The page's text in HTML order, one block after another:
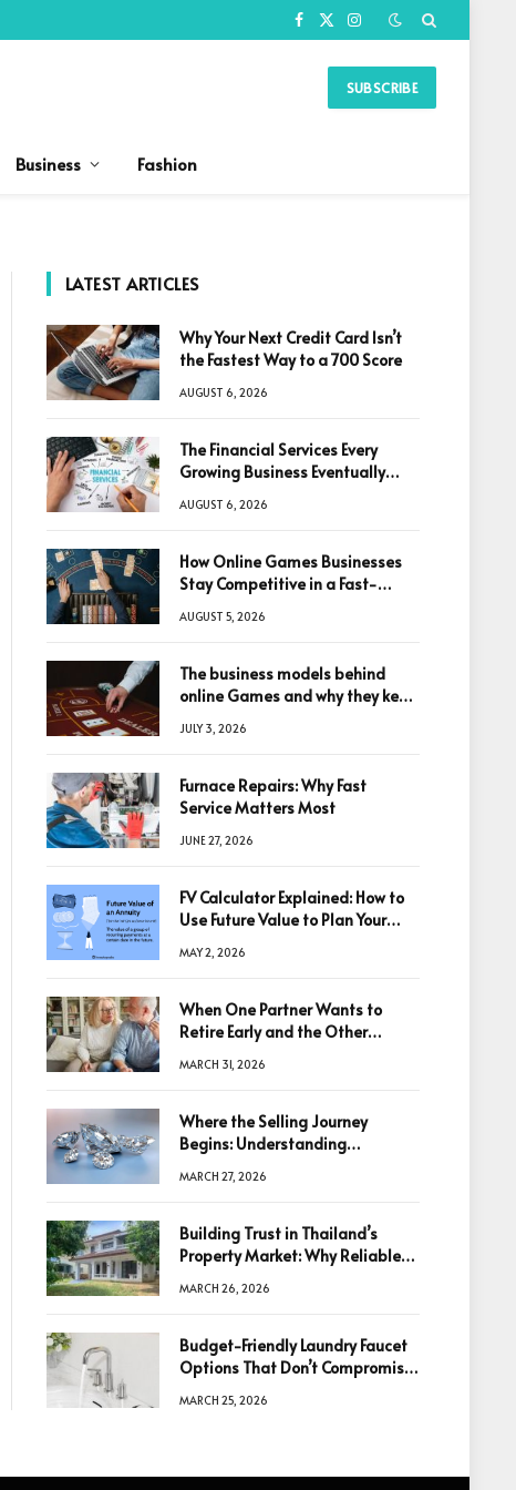
Facebook
X
Instagram
SUBSCRIBE
Business Fashion
LATEST ARTICLES
Why Your Next Credit Card Isn’t
the Fastest Way to a 700 Score
AUGUST 6, 2026
The Financial Services Every
Growing Business Eventually
AUGUST 6, 2026
How Online Games Businesses
Stay Competitive in a Fast-
AUGUST 5, 2026
The business models behind
online Games and why they keep
JULY 3, 2026
Furnace Repairs: Why Fast
Service Matters Most
JUNE 27, 2026
FV Calculator Explained: How to
Use Future Value to Plan Your
MAY 2, 2026
When One Partner Wants to
Retire Early and the Other
MARCH 31, 2026
Where the Selling Journey
Begins: Understanding
Decision
MARCH 27, 2026
Building Trust in Thailand’s
Property Market: Why Reliable
Decisions
MARCH 26, 2026
Budget-Friendly Laundry Faucet
Options That Don’t Compromise
MARCH 25, 2026